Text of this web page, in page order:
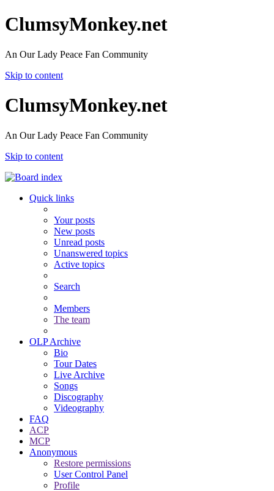
ClumsyMonkey.net
An Our Lady Peace Fan Community
Skip to content
ClumsyMonkey.net
An Our Lady Peace Fan Community
Skip to content
Quick links
Your posts
New posts
Unread posts
Unanswered topics
Active topics
Search
Members
The team
OLP Archive
Bio
Tour Dates
Live Archive
Songs
Discography
Videography
FAQ
ACP
MCP
Anonymous
Restore permissions
User Control Panel
Profile